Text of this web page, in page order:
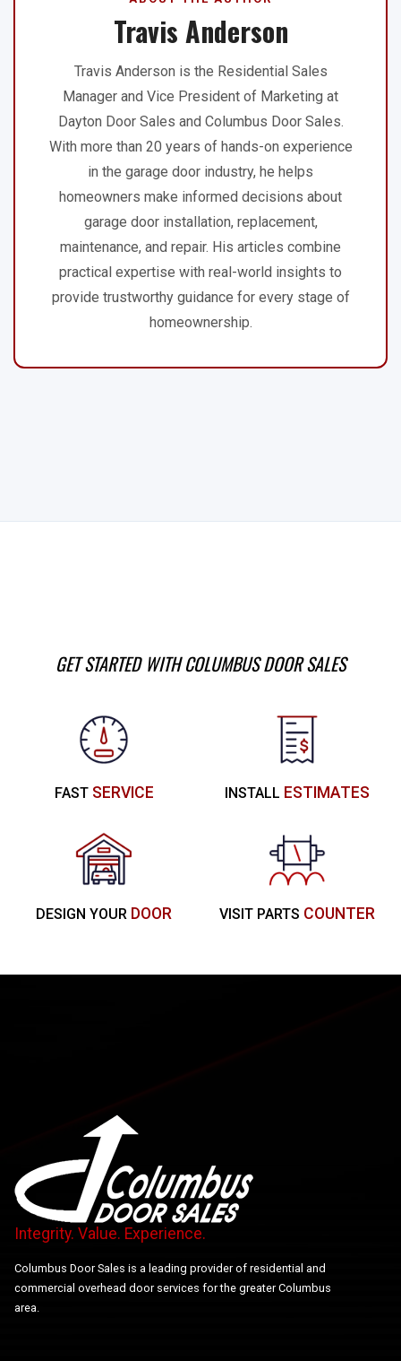
Travis Anderson
Travis Anderson is the Residential Sales
Manager and Vice President of Marketing at
Dayton Door Sales and Columbus Door Sales.
With more than 20 years of hands-on experience
in the garage door industry, he helps
homeowners make informed decisions about
garage door installation, replacement,
maintenance, and repair. His articles combine
practical expertise with real-world insights to
provide trustworthy guidance for every stage of
homeownership.
GET STARTED WITH COLUMBUS DOOR SALES
FASTSERVICE INSTALL ESTIMATES
DESIGN YOUR DOOR VISIT PARTS COUNTER
Integrity. Value. Experience.
Columbus Door Sales is a leading provider of residential and
commercial overhead door services for the greater Columbus
area.